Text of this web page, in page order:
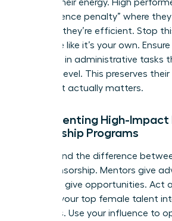
Protect their energy. High
“competence penalty” where
because they’re efficient. Stop
their time like it’s your own.
drowning in administrative tasks
their skill level. This preserves
work that actually matters.
Implementing High-Impact
Mentorship Programs
Understand the difference
and sponsorship. Mentors give
sponsors give opportunities. Act
bringing your top female talent
meetings. Use your influence to